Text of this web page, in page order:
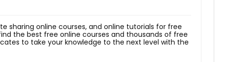
sharing online courses, and online tutorials for free
the best free online courses and thousands of free
to take your knowledge to the next level with the